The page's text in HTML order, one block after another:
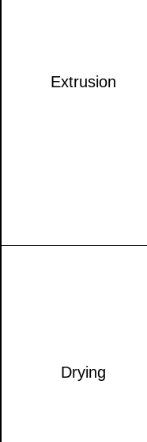
Extrusion
Drying